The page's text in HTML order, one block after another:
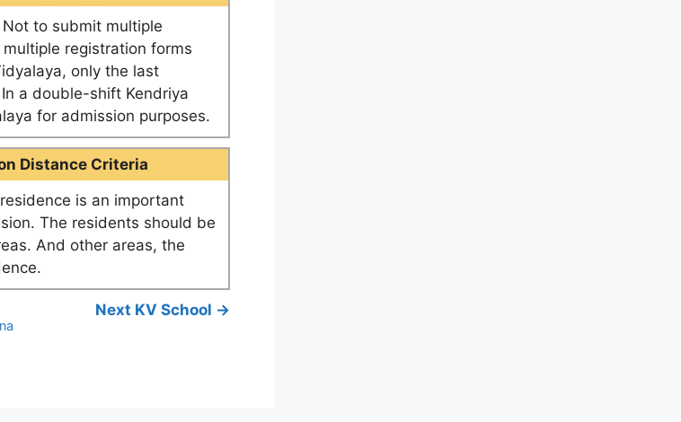
to submit multiple
registration forms
only the last
a double-shift Kendriya
for admission purposes.
Distance Criteria
is an important
The residents should be
And other areas, the
Next KV School →